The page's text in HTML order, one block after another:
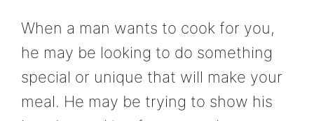
When a man wants to cook for you,
he may be looking to do something
special or unique that will make your
meal. He may be trying to show his